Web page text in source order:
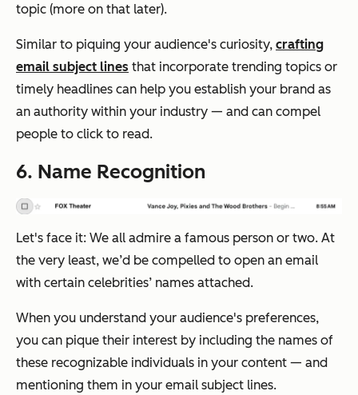
topic (more on that later).
Similar to piquing your audience's curiosity, crafting
email subject lines that incorporate trending topics or
timely headlines can help you establish your brand as
an authority within your industry — and can compel
people to click to read.
6. Name Recognition
Let's face it: We all admire a famous person or two. At
the very least, we’d be compelled to open an email
with certain celebrities’ names attached.
When you understand your audience's preferences,
you can pique their interest by including the names of
these recognizable individuals in your content — and
mentioning them in your email subject lines.